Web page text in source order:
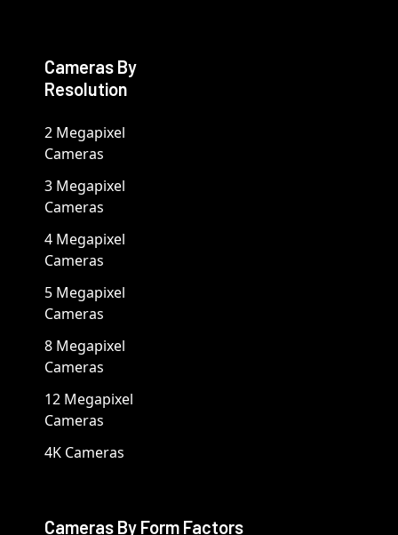
Cameras By
Resolution
2 Megapixel
Cameras
3 Megapixel
Cameras
4 Megapixel
Cameras
5 Megapixel
Cameras
8 Megapixel
Cameras
12 Megapixel
Cameras
4K Cameras
Cameras By Form Factors